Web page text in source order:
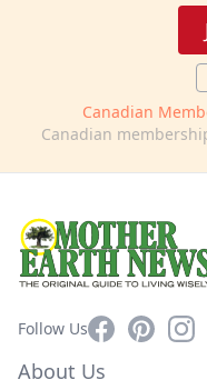
Canadian
Canadian
Follow UsFacebookPinterest
About Us